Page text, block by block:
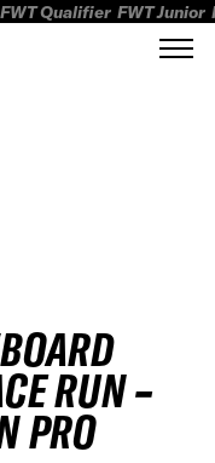
FWT Qualifier FWT Junior
RUN –
PRO